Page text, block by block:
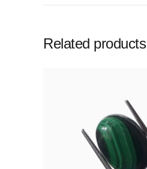
Related products